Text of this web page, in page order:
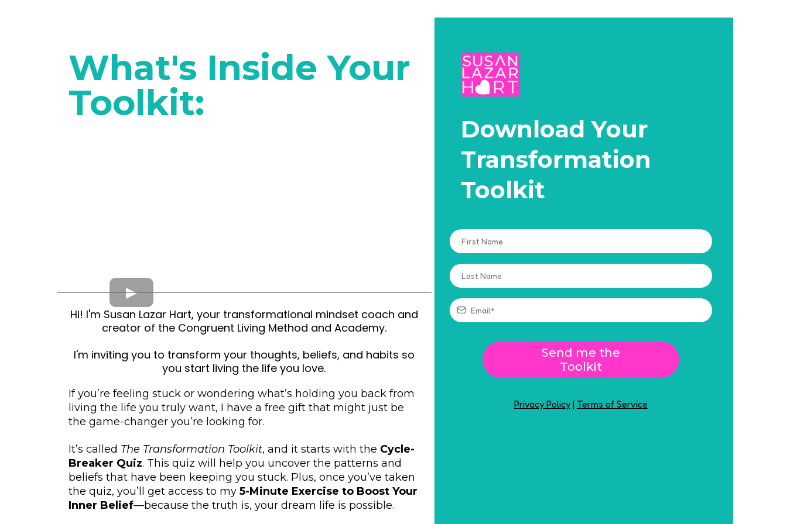
What's Inside Your
Toolkit:
Hi! I'm Susan Lazar Hart, your transformational mindset coach and
creator of the Congruent Living Method and Academy.
I'm inviting you to transform your thoughts, beliefs, and habits so
you start living the life you love.
If you’re feeling stuck or wondering what’s holding you back from
living the life you truly want, I have a free gift that might just be
the game-changer you’re looking for.
It’s called The Transformation Toolkit, and it starts with the Cycle-
Breaker Quiz. This quiz will help you uncover the patterns and
beliefs that have been keeping you stuck. Plus, once you’ve taken
the quiz, you’ll get access to my 5-Minute Exercise to Boost Your
Inner Belief—because the truth is, your dream life is possible.
Download Your
Transformation
Toolkit
Send me the
Toolkit
Privacy Policy| Terms of Service